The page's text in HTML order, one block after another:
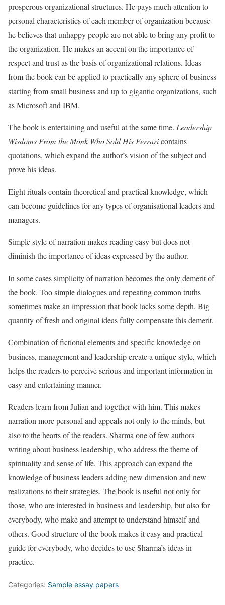
prosperous organizational structures. He pays much attention to
personal characteristics of each member of organization because
he believes that unhappy people are not able to bring any profit to
the organization. He makes an accent on the importance of
respect and trust as the basis of organizational relations. Ideas
from the book can be applied to practically any sphere of business
starting from small business and up to gigantic organizations, such
as Microsoft and IBM.
The book is entertaining and useful at the same time. Leadership
Wisdoms From the Monk Who Sold His Ferraricontains
quotations, which expand the author’s vision of the subject and
prove his ideas.
Eight rituals contain theoretical and practical knowledge, which
can become guidelines for any types of organisational leaders and
managers.
Simple style of narration makes reading easy but does not
diminish the importance of ideas expressed by the author.
In some cases simplicity of narration becomes the only demerit of
the book. Too simple dialogues and repeating common truths
sometimes make an impression that book lacks some depth. Big
quantity of fresh and original ideas fully compensate this demerit.
Combination of fictional elements and specific knowledge on
business, management and leadership create a unique style, which
helps the readers to perceive serious and important information in
easy and entertaining manner.
Readers learn from Julian and together with him. This makes
narration more personal and appeals not only to the minds, but
also to the hearts of the readers. Sharma one of few authors
writing about business leadership, who address the theme of
spirituality and sense of life. This approach can expand the
knowledge of business leaders adding new dimension and new
realizations to their strategies. The book is useful not only for
those, who are interested in business and leadership, but also for
everybody, who make and attempt to understand himself and
others. Good structure of the book makes it easy and practical
guide for everybody, who decides to use Sharma’s ideas in
practice.
Categories: Sample essay papers